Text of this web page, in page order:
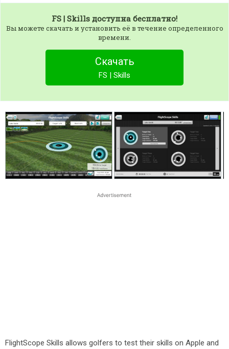
FS | Skills доступна бесплатно!
Вы можете скачать и установить её в течение определенного
времени.
Скачать
FS | Skills
FlightScope Skills allows golfers to test their skills on Apple and